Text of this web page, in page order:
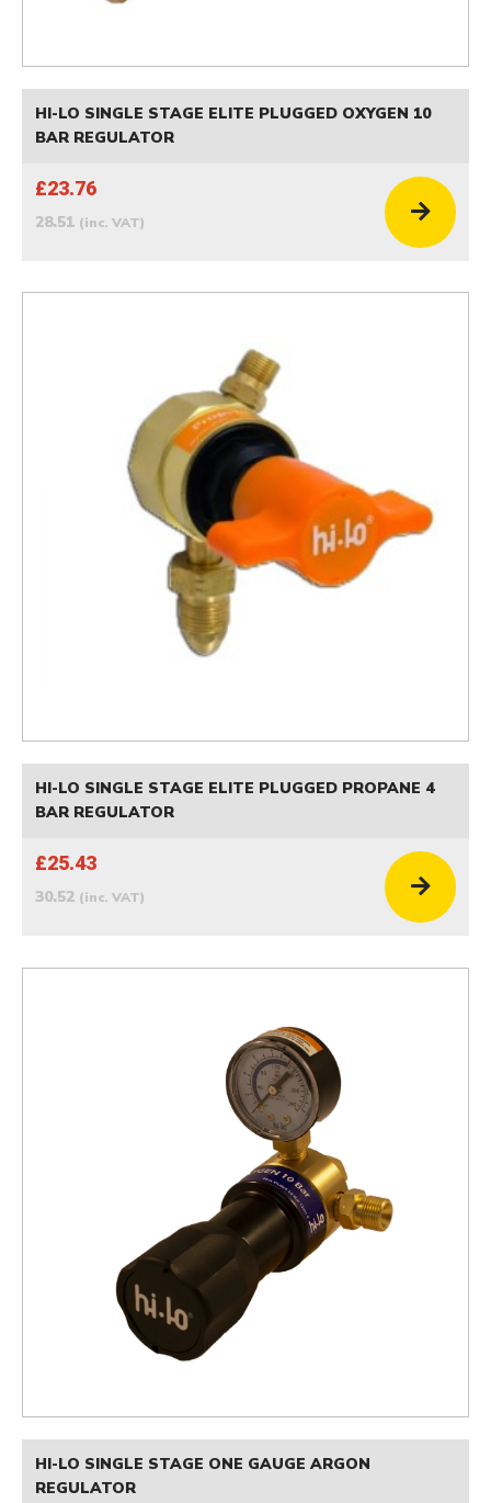
HI-LO SINGLE STAGE ELITE PLUGGED OXYGEN 10
BAR REGULATOR
£23.76
28.51 (inc. VAT)
HI-LO SINGLE STAGE ELITE PLUGGED PROPANE 4
BAR REGULATOR
£25.43
30.52 (inc. VAT)
HI-LO SINGLE STAGE ONE GAUGE ARGON
REGULATOR